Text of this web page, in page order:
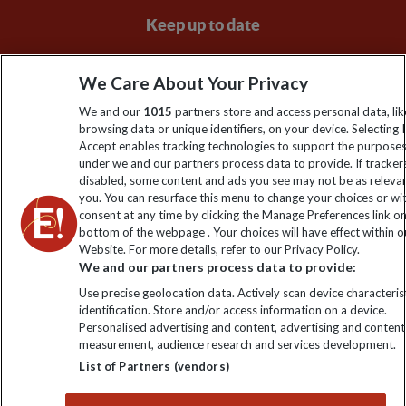
Keep up to date
Sign up to our newsletter for latest news, deals and travel
information
Click to subscribe
Explore Worldwide Ltd is registered in England & Wales.
Registered No: 01577018. VAT No: GB 358755213. Registered
office: Nelson House, 55 Victoria Road, Farnborough, Hampshire,
We Care About Your Privacy
We and our 1015 partners store and access personal data,
browsing data or unique identifiers, on your device. Selecting I
Accept enables tracking technologies to support the
under we and our partners process data to provide. If
disabled, some content and ads you see may not be as
you. You can resurface this menu to change your choices or
consent at any time by clicking the Manage Preferences link
bottom of the webpage . Your choices will have effect within
Website. For more details, refer to our Privacy Policy.
We and our partners process data to provide:
Use precise geolocation data. Actively scan device
identification. Store and/or access information on a device.
Personalised advertising and content, advertising and content
measurement, audience research and services development.
List of Partners (vendors)